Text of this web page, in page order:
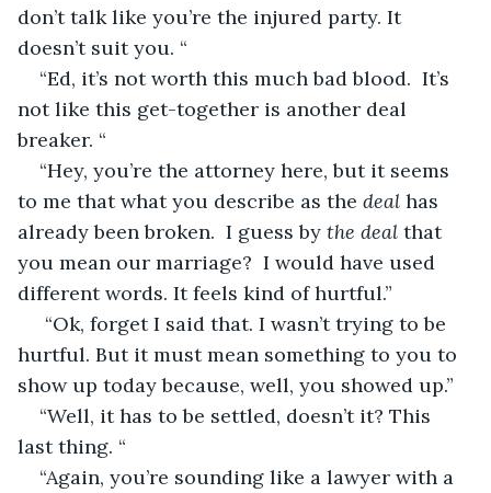
don’t talk like you’re the injured party. It
doesn’t suit you. “
“Ed, it’s not worth this much bad blood.  It’s
not like this get-together is another deal
breaker. “
“Hey, you’re the attorney here, but it seems
to me that what you describe as the deal has
already been broken.  I guess by the deal that
you mean our marriage?  I would have used
different words. It feels kind of hurtful.”
hurtful. But it must mean something to you to
show up today because, well, you showed up.”
“Well, it has to be settled, doesn’t it? This
last thing. “
“Again, you’re sounding like a lawyer with a